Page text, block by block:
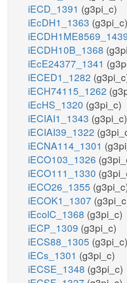
iECD_1391 (g3pi_c)
iEcDH1_1363 (g3pi_c)
iECDH10B_1368
iEcE24377_1341
iECED1_1282
iECH74115_1262
iEcHS_1320 (g3pi_c)
iECIAI1_1343 (g3pi_c)
iECIAI39_1322
iECNA114_1301
iECO103_1326
iECO111_1330
iECO26_1355
iECOK1_1307
iEcolC_1368 (g3pi_c)
iECP_1309 (g3pi_c)
iECS88_1305 (g3pi_c)
iECs_1301 (g3pi_c)
iECSE_1348 (g3pi_c)